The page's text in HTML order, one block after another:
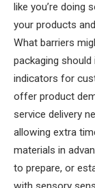
like you’re doing
your products
What barriers
packaging
indicators for
offer product
service delivery
allowing extra
materials in
to prepare, or